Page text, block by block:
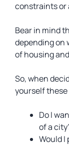
constraints or
Bear in mind
depending on
of housing
So, when
yourself
Do I
of a
Would